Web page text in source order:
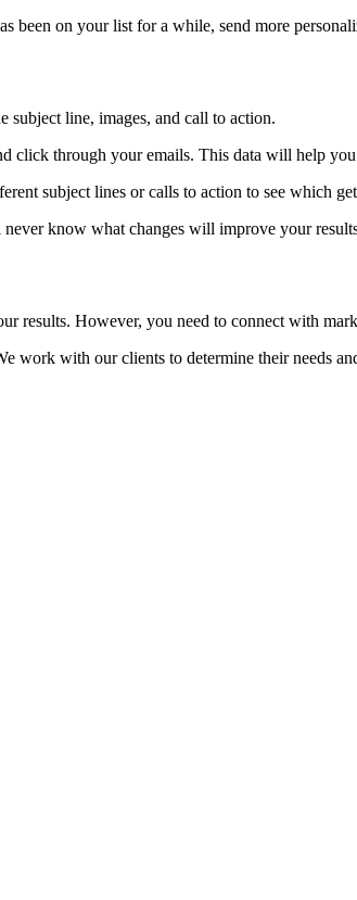
been on your list for a while, send more
subject line, images, and call to action.
click through your emails. This data will help
subject lines or calls to action to see which
know what changes will improve your
results. However, you need to connect with
with our clients to determine their needs